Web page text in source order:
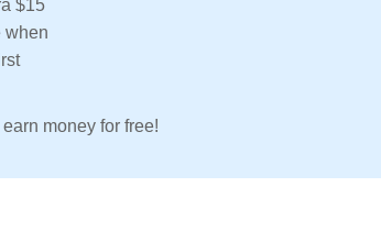
$15
when
money for free!